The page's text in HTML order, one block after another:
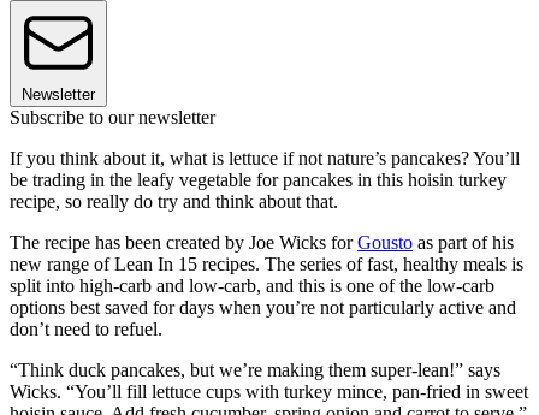
Newsletter
Subscribe to our newsletter
If you think about it, what is lettuce if not nature’s pancakes? You’ll
be trading in the leafy vegetable for pancakes in this hoisin turkey
recipe, so really do try and think about that.
The recipe has been created by Joe Wicks forGousto as part of his
new range of Lean In 15 recipes. The series of fast, healthy meals is
split into high-carb and low-carb, and this is one of the low-carb
options best saved for days when you’re not particularly active and
don’t need to refuel.
“Think duck pancakes, but we’re making them super-lean!” says
Wicks. “You’ll fill lettuce cups with turkey mince, pan-fried in sweet